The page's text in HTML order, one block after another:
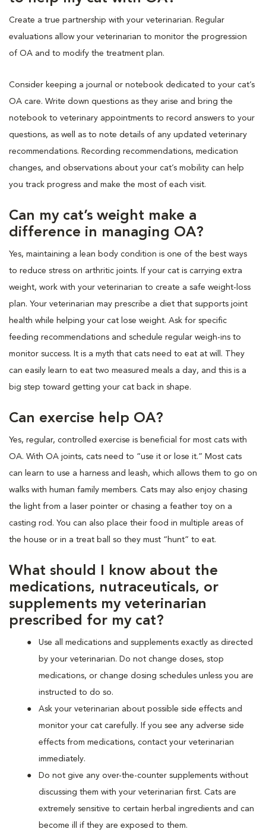
Create a true partnership with your veterinarian. Regular
evaluations allow your veterinarian to monitor the progression
of OA and to modify the treatment plan.
Consider keeping a journal or notebook dedicated to your cat’s
OA care. Write down questions as they arise and bring the
notebook to veterinary appointments to record answers to your
questions, as well as to note details of any updated veterinary
recommendations. Recording recommendations, medication
changes, and observations about your cat’s mobility can help
you track progress and make the most of each visit.
Can my cat’s weight make a
difference in managing OA?
Yes, maintaining a lean body condition is one of the best ways
to reduce stress on arthritic joints. If your cat is carrying extra
weight, work with your veterinarian to create a safe weight-loss
plan. Your veterinarian may prescribe a diet that supports joint
health while helping your cat lose weight. Ask for specific
feeding recommendations and schedule regular weigh-ins to
monitor success. It is a myth that cats need to eat at will. They
can easily learn to eat two measured meals a day, and this is a
big step toward getting your cat back in shape.
Can exercise help OA?
Yes, regular, controlled exercise is beneficial for most cats with
OA. With OA joints, cats need to “use it or lose it.” Most cats
can learn to use a harness and leash, which allows them to go on
walks with human family members. Cats may also enjoy chasing
the light from a laser pointer or chasing a feather toy on a
casting rod. You can also place their food in multiple areas of
the house or in a treat ball so they must “hunt” to eat.
What should I know about the
medications, nutraceuticals, or
supplements my veterinarian
prescribed for my cat?
Use all medications and supplements exactly as directed
by your veterinarian. Do not change doses, stop
medications, or change dosing schedules unless you are
instructed to do so.
Ask your veterinarian about possible side effects and
monitor your cat carefully. If you see any adverse side
effects from medications, contact your veterinarian
immediately.
Do not give any over-the-counter supplements without
discussing them with your veterinarian first. Cats are
extremely sensitive to certain herbal ingredients and can
become ill if they are exposed to them.